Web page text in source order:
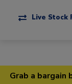
Live Stock
Grab a bargain